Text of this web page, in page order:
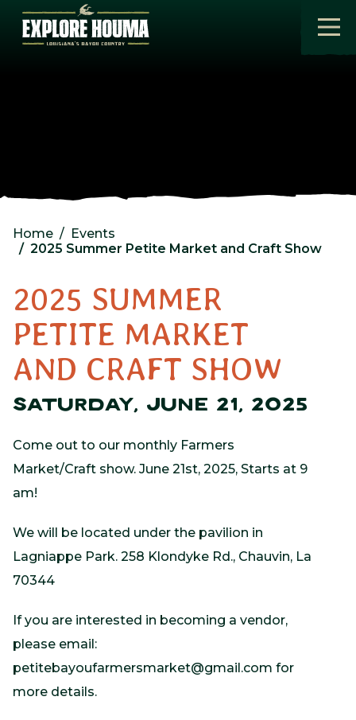
Skip to main content
Home
Events
2025 Summer Petite Market and Craft Show
2025 SUMMER
PETITE MARKET
AND CRAFT SHOW
SATURDAY, JUNE 21, 2025
Come out to our monthly Farmers
Market/Craft show. June 21st, 2025, Starts at 9
am!
We will be located under the pavilion in
Lagniappe Park. 258 Klondyke Rd., Chauvin, La
70344
If you are interested in becoming a vendor,
please email:
petitebayoufarmersmarket@gmail.com for
more details.